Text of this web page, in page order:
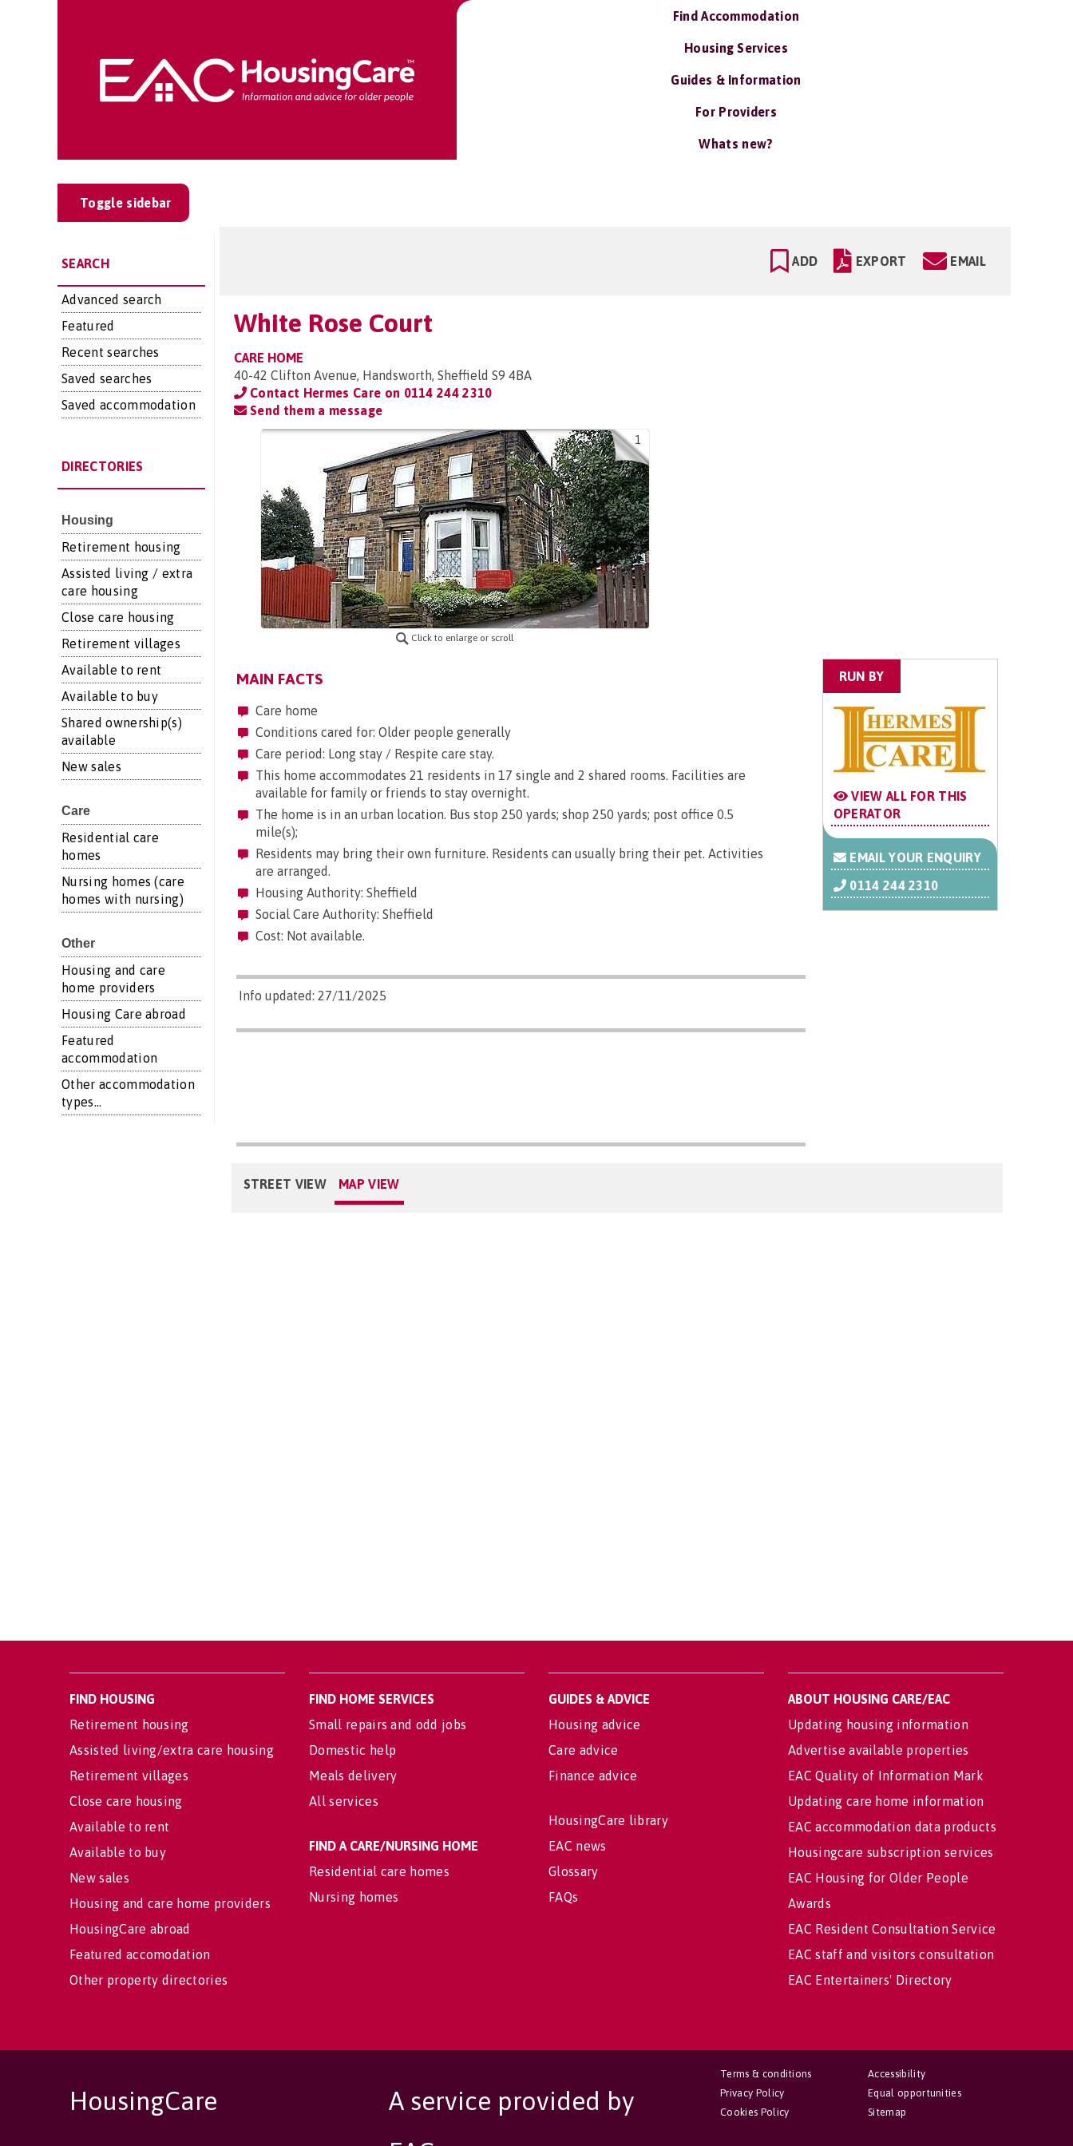
Find Accommodation
Housing Services
Guides & Information
For Providers
Whats new?
Toggle sidebar
SEARCH
Advanced search
Featured
Recent searches
Saved searches
Saved accommodation
DIRECTORIES
Housing
Retirement housing
Assisted living / extra
care housing
Close care housing
Retirement villages
Available to rent
Available to buy
Shared ownership(s)
available
New sales
Care
Residential care
homes
Nursing homes (care
homes with nursing)
Other
Housing and care
home providers
Housing Care abroad
Featured
accommodation
Other accommodation
types...
ADD EXPORT EMAIL
White Rose Court
CARE HOME
40-42 Clifton Avenue, Handsworth, Sheffield S9 4BA
Contact Hermes Care on 0114 244 2310
Send them a message
1
Click to enlarge or scroll
MAIN FACTS
Care home
Conditions cared for: Older people generally
Care period: Long stay / Respite care stay.
This home accommodates 21 residents in 17 single and 2 shared rooms. Facilities are
available for family or friends to stay overnight.
The home is in an urban location. Bus stop 250 yards; shop 250 yards; post office 0.5
mile(s);
Residents may bring their own furniture. Residents can usually bring their pet. Activities
are arranged.
Housing Authority: Sheffield
Social Care Authority: Sheffield
Cost: Not available.
Info updated: 27/11/2025
RUN BY
VIEW ALL FOR THIS
OPERATOR
EMAIL YOUR ENQUIRY
0114 244 2310
STREET VIEW MAP VIEW
FIND HOUSING
Retirement housing
Assisted living/extra care housing
Retirement villages
Close care housing
Available to rent
Available to buy
New sales
Housing and care home providers
HousingCare abroad
Featured accomodation
Other property directories
FIND HOME SERVICES
Small repairs and odd jobs
Domestic help
Meals delivery
All services
FIND A CARE/NURSING HOME
Residential care homes
Nursing homes
GUIDES & ADVICE
Housing advice
Care advice
Finance advice
HousingCare library
EAC news
Glossary
FAQs
ABOUT HOUSING CARE/EAC
Updating housing information
Advertise available properties
EAC Quality of Information Mark
Updating care home information
EAC accommodation data products
Housingcare subscription services
EAC Housing for Older People
Awards
EAC Resident Consultation Service
EAC staff and visitors consultation
EAC Entertainers' Directory
HousingCare
A service provided by
Accessibility
Equal opportunities
Sitemap
Terms & conditions
Privacy Policy
Cookies Policy